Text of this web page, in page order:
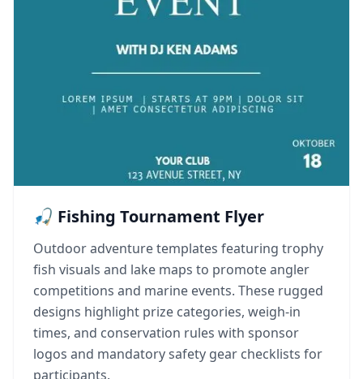
🎣 Fishing Tournament Flyer
Outdoor adventure templates featuring trophy
fish visuals and lake maps to promote angler
competitions and marine events. These rugged
designs highlight prize categories, weigh-in
times, and conservation rules with sponsor
logos and mandatory safety gear checklists for
participants.